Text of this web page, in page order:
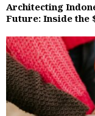
Architecting
Future: Inside the